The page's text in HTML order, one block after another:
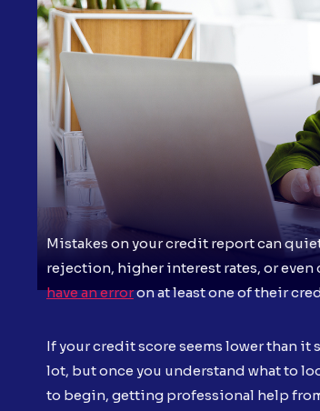
Mistakes on your credit report can
rejection, higher interest rates, or
have an erroron at least one of their
If your credit score seems lower than
lot, but once you understand what to
to begin, getting professional help